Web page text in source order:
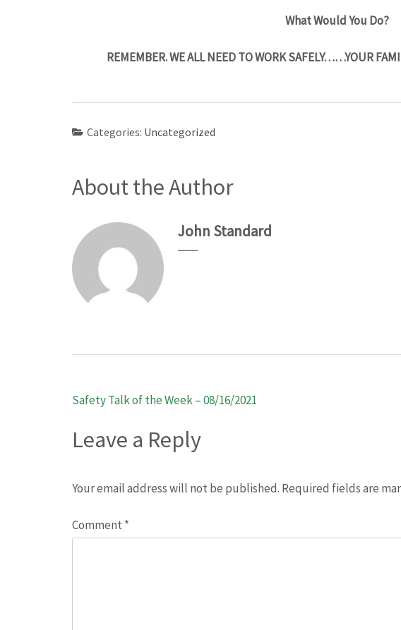
What Would You Do?
REMEMBER. WE ALL NEED TO WORK SAFELY……YOUR
Categories: Uncategorized
About the Author
John Standard
Post
Safety Talk of the Week – 08/16/2021
Leave a Reply
Your email address will not be published. Required fields are
Comment *